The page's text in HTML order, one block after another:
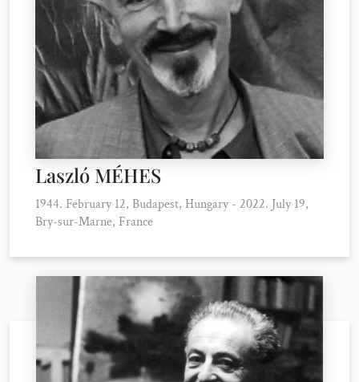
Laszló MÉHES
1944. February 12, Budapest, Hungary - 2022. July 19,
Bry-sur-Marne, France